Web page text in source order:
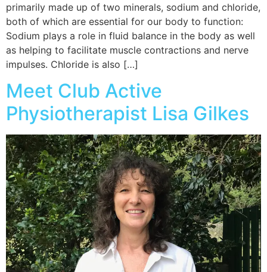
primarily made up of two minerals, sodium and chloride,
both of which are essential for our body to function:
Sodium plays a role in fluid balance in the body as well
as helping to facilitate muscle contractions and nerve
impulses. Chloride is also […]
Meet Club Active
Physiotherapist Lisa Gilkes